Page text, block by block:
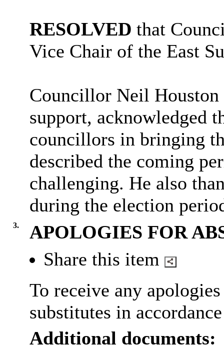
RESOLVED that
Vice Chair of the East
Councillor Neil Houston
support, acknowledged
councillors in bringing
described the coming
challenging. He also
during the election
3.
APOLOGIES FOR
Share this item
To receive any
substitutes in
Additional documents: